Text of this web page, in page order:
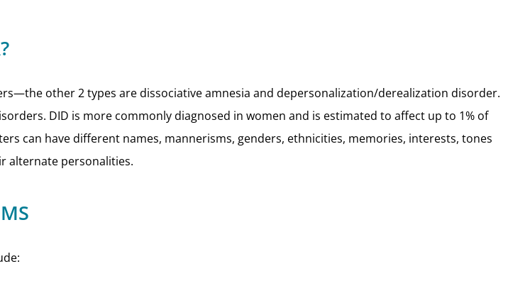
other 2 types are dissociative amnesia and depersonalization/derealization disorder.
DID is more commonly diagnosed in women and is estimated to affect up to 1% of
can have different names, mannerisms, genders, ethnicities, memories, interests, tones
alternate personalities.